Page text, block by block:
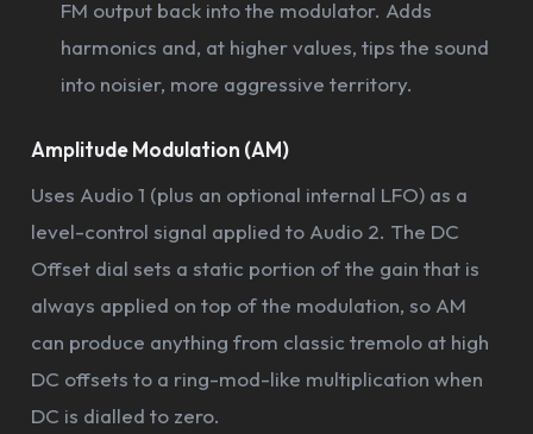
FM output back into the modulator. Adds
harmonics and, at higher values, tips the sound
into noisier, more aggressive territory.
Amplitude Modulation (AM)
Uses Audio 1 (plus an optional internal LFO) as a
level-control signal applied to Audio 2. The DC
Offset dial sets a static portion of the gain that is
always applied on top of the modulation, so AM
can produce anything from classic tremolo at high
DC offsets to a ring-mod-like multiplication when
DC is dialled to zero.